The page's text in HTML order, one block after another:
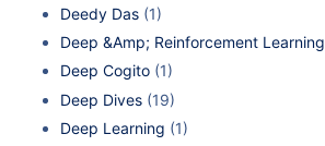
Deedy Das (1)
Deep &Amp; Reinforcement Learning
Deep Cogito (1)
Deep Dives (19)
Deep Learning (1)